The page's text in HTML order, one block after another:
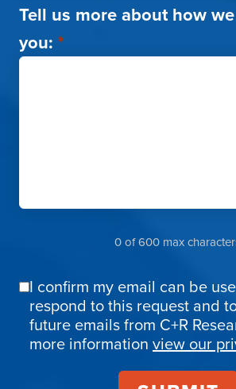
Tell us more about how
you: *
0 of 600 max
Email
Confirmation
I confirm my email can be
respond to this request and
future emails from C+R
more information view our